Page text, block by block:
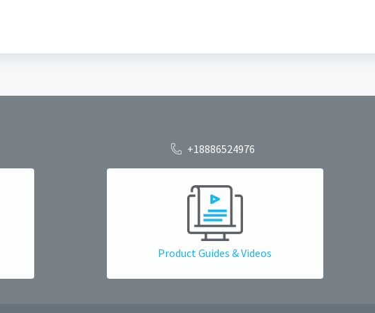
+18886524976
Product Guides & Videos